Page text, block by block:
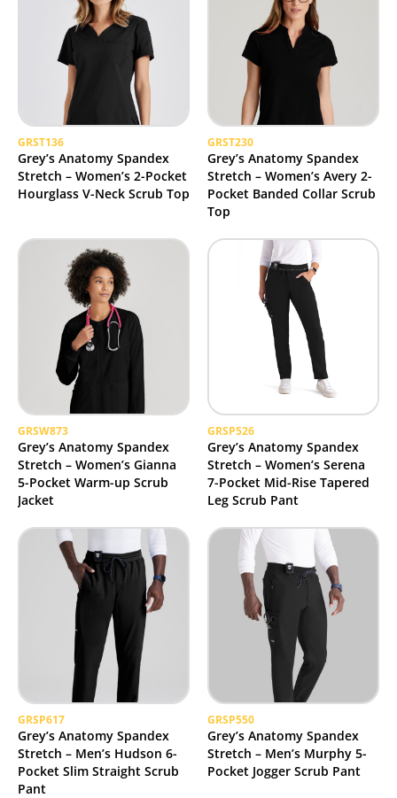
GRST136
Grey’s Anatomy Spandex
Stretch – Women’s 2-Pocket
Hourglass V-Neck Scrub Top
GRST230
Grey’s Anatomy Spandex
Stretch – Women’s Avery 2-
Pocket Banded Collar Scrub
Top
GRSW873
Grey’s Anatomy Spandex
Stretch – Women’s Gianna
5-Pocket Warm-up Scrub
Jacket
GRSP526
Grey’s Anatomy Spandex
Stretch – Women’s Serena
7-Pocket Mid-Rise Tapered
Leg Scrub Pant
GRSP617
Grey’s Anatomy Spandex
Stretch – Men’s Hudson 6-
Pocket Slim Straight Scrub
Pant
GRSP550
Grey’s Anatomy Spandex
Stretch – Men’s Murphy 5-
Pocket Jogger Scrub Pant